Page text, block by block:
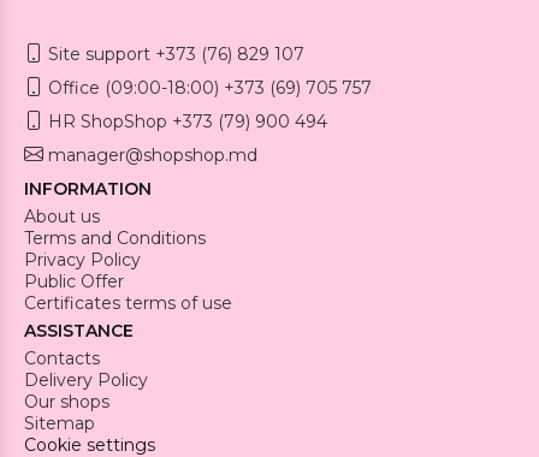
Site support +373 (76) 829 107
Office (09:00-18:00) +373 (69) 705 757
HR ShopShop +373 (79) 900 494
manager@shopshop.md
INFORMATION
About us
Terms and Conditions
Privacy Policy
Public Offer
Certificates terms of use
ASSISTANCE
Contacts
Delivery Policy
Our shops
Sitemap
Cookie settings